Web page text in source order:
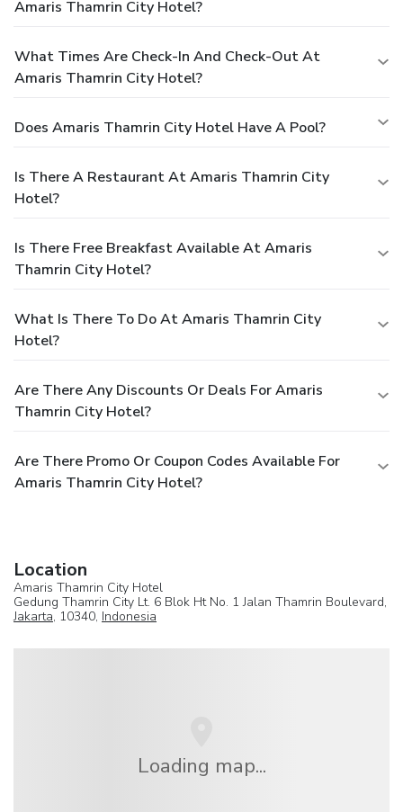
Amaris Thamrin City Hotel?
What Times Are Check-In And Check-Out At
Amaris Thamrin City Hotel?
Does Amaris Thamrin City Hotel Have A Pool?
Is There A Restaurant At Amaris Thamrin City
Hotel?
Is There Free Breakfast Available At Amaris
Thamrin City Hotel?
What Is There To Do At Amaris Thamrin City
Hotel?
Are There Any Discounts Or Deals For Amaris
Thamrin City Hotel?
Are There Promo Or Coupon Codes Available For
Amaris Thamrin City Hotel?
Location
Amaris Thamrin City Hotel
Gedung Thamrin City Lt. 6 Blok Ht No. 1 Jalan Thamrin Boulevard,
Jakarta, 10340, Indonesia
Loading map...